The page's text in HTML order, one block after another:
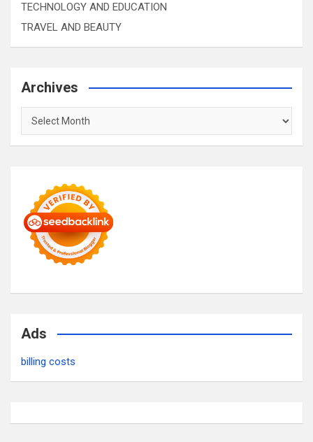
TECHNOLOGY AND EDUCATION
TRAVEL AND BEAUTY
Archives
Archives
Ads
billing costs